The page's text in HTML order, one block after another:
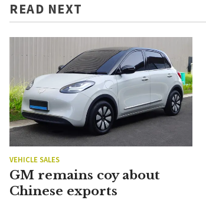
READ NEXT
VEHICLE SALES
GM remains coy about
Chinese exports